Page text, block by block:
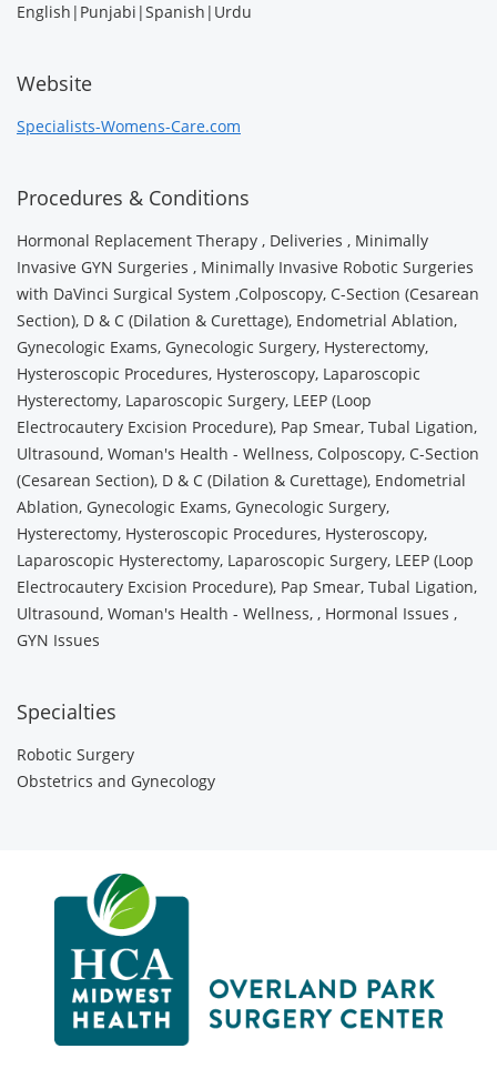
English|Punjabi|Spanish|Urdu
Website
Specialists-Womens-Care.com
Procedures & Conditions
Hormonal Replacement Therapy , Deliveries , Minimally
Invasive GYN Surgeries , Minimally Invasive Robotic Surgeries
with DaVinci Surgical System ,Colposcopy, C-Section (Cesarean
Section), D & C (Dilation & Curettage), Endometrial Ablation,
Gynecologic Exams, Gynecologic Surgery, Hysterectomy,
Hysteroscopic Procedures, Hysteroscopy, Laparoscopic
Hysterectomy, Laparoscopic Surgery, LEEP (Loop
Electrocautery Excision Procedure), Pap Smear, Tubal Ligation,
Ultrasound, Woman's Health - Wellness, Colposcopy, C-Section
(Cesarean Section), D & C (Dilation & Curettage), Endometrial
Ablation, Gynecologic Exams, Gynecologic Surgery,
Hysterectomy, Hysteroscopic Procedures, Hysteroscopy,
Laparoscopic Hysterectomy, Laparoscopic Surgery, LEEP (Loop
Electrocautery Excision Procedure), Pap Smear, Tubal Ligation,
Ultrasound, Woman's Health - Wellness, , Hormonal Issues ,
GYN Issues
Specialties
Robotic Surgery
Obstetrics and Gynecology